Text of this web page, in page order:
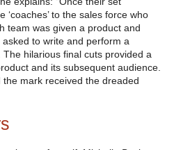
to the sales force who
team was given a product and
to write and perform a
hilarious final cuts provided a
and its subsequent audience.
mark received the dreaded